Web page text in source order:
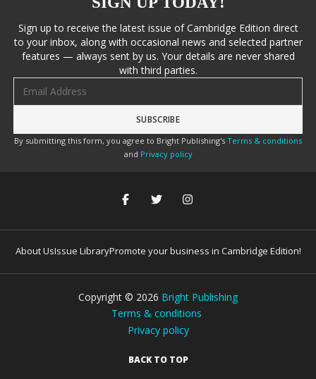
Sign up to receive the latest issue of Cambridge Edition direct
to your inbox, along with occasional news and selected partner
features — always sent by us. Your details are never shared
with third parties.
By submitting this form, you agree to Bright Publishing's Terms & conditions
and Privacy policy
About UsIssue LibraryPromote your business in Cambridge Edition!
Copyright © 2026 Bright Publishing
Terms & conditions
Privacy policy
BACK TO TOP